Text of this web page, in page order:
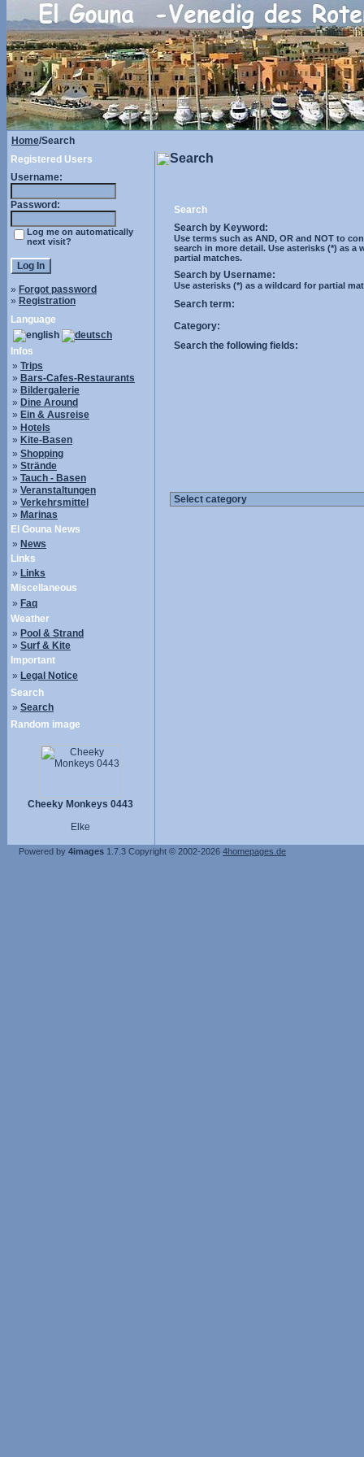
Home/Search
Registered Users
Username:
Password:
Log me on automatically
next visit?
» Forgot password
» Registration
Language
Infos
» Trips
» Bars-Cafes-Restaurants
» Bildergalerie
» Dine Around
» Ein & Ausreise
» Hotels
» Kite-Basen
» Shopping
» Strände
» Tauch - Basen
» Veranstaltungen
» Verkehrsmittel
» Marinas
El Gouna News
» News
Links
» Links
Miscellaneous
» Faq
Weather
» Pool & Strand
» Surf & Kite
Important
» Legal Notice
Search
» Search
Random image
Cheeky Monkeys 0443
Elke
Search
Search
Search by Keyword:
Use terms such as AND, OR and NOT to
search in more detail. Use asterisks (*) as a
partial matches.
Search by Username:
Use asterisks (*) as a wildcard for partial
Search term:
Category:
Search the following fields:
Powered by 4images 1.7.3 Copyright © 2002-2026 4homepages.de